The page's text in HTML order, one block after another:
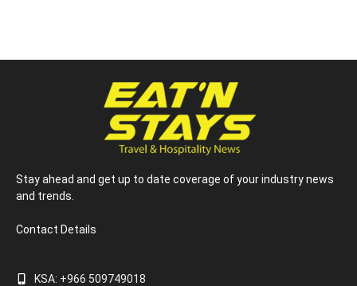
Stay ahead and get up to date coverage of your industry news
and trends.
Contact Details
KSA: +966 509749018